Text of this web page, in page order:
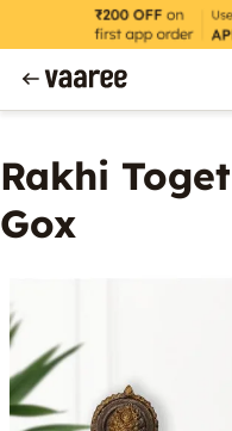
Rakhi
Gox